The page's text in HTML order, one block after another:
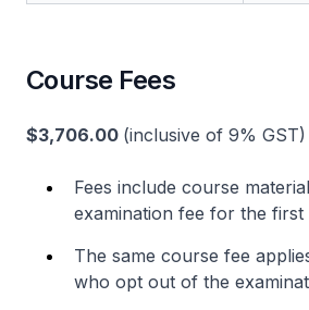
Course Fees
$3,706.00 (inclusive of 9% GST)
Fees include course
examination fee for the first
The same course fee
who opt out of the